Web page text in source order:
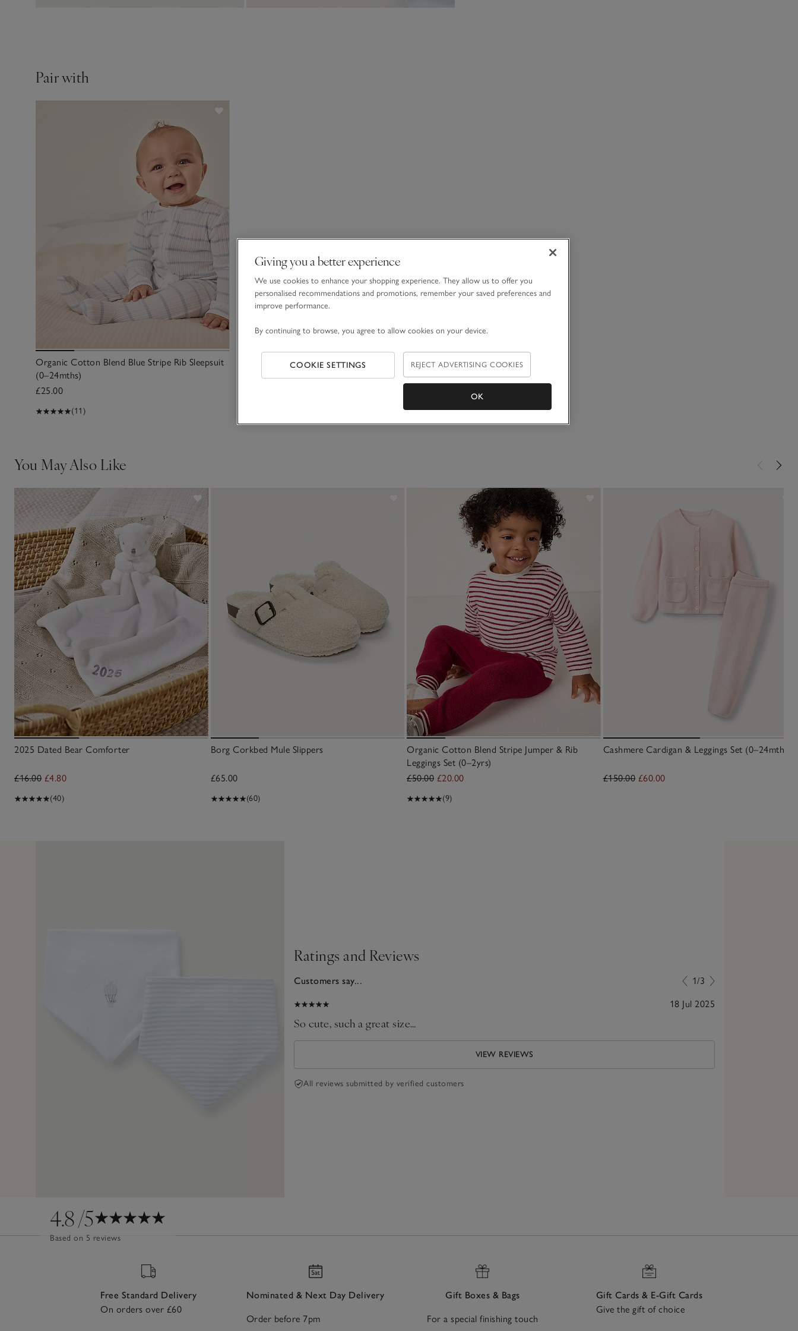
Pair with
Organic Cotton Blend Blue Stripe Rib Sleepsuit
(0–24mths)
£25.00
(11)
You May Also Like
2025 Dated Bear Comforter
£16.00 £4.80
(40)
Borg Corkbed Mule Slippers
£65.00
(60)
Organic Cotton Blend Stripe Jumper & Rib
Leggings Set (0–2yrs)
£50.00 £20.00
(9)
Cashmere Cardigan & Leggings Set (0–24mths)
£150.00 £60.00
4.8/5
Based on 5 reviews
Ratings and Reviews
Customers say... 1/3
18 Jul 2025
So cute, such a great size…
VIEW REVIEWS
All reviews submitted by verified customers
Free Standard Delivery
On orders over £60
Nominated & Next Day Delivery
Order before 7pm
Gift Boxes & Bags
For a special finishing touch
Gift Cards & E-Gift Cards
Give the gift of choice
Giving you a better experience
We use cookies to enhance your shopping experience. They allow us to offer you
personalised recommendations and promotions, remember your saved preferences and
improve performance.
By continuing to browse, you agree to allow cookies on your device.
COOKIE SETTINGS REJECT ADVERTISING COOKIES
OK